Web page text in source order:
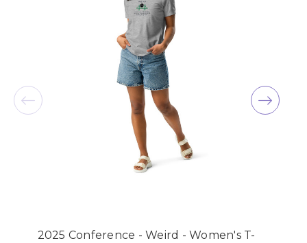
2025 Conference - Weird - Women's T-